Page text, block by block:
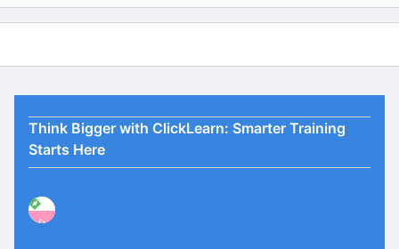
Think Bigger with ClickLearn: Smarter Training
Starts Here
P